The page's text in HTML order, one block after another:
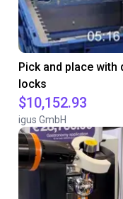
Pick and place with
locks
$10,152.93
igus GmbH